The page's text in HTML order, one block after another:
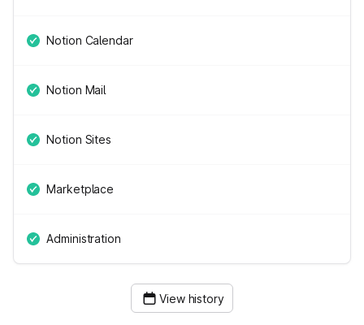
Notion Calendar
Notion Mail
Notion Sites
Marketplace
Administration
View history